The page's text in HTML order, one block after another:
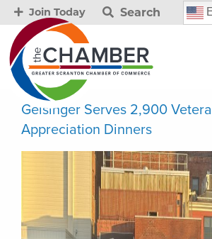
Join Today Search
Geisinger Serves 2,900
Appreciation Dinners